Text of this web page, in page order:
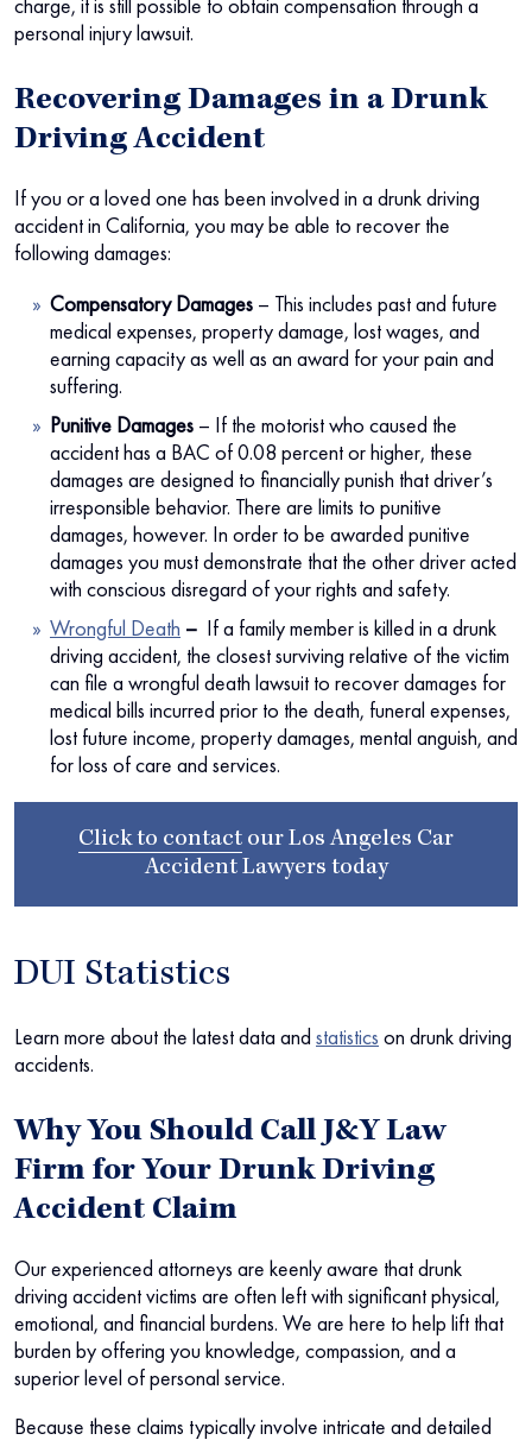
personal injury lawsuit.
Recovering Damages in a Drunk
Driving Accident
If you or a loved one has been involved in a drunk driving
accident in California, you may be able to recover the
following damages:
Compensatory Damages – This includes past and future
medical expenses, property damage, lost wages, and
earning capacity as well as an award for your pain and
suffering.
Punitive Damages – If the motorist who caused the
accident has a BAC of 0.08 percent or higher, these
damages are designed to financially punish that driver’s
irresponsible behavior. There are limits to punitive
damages, however. In order to be awarded punitive
damages you must demonstrate that the other driver acted
with conscious disregard of your rights and safety.
Wrongful Death – If a family member is killed in a drunk
driving accident, the closest surviving relative of the victim
can file a wrongful death lawsuit to recover damages for
medical bills incurred prior to the death, funeral expenses,
lost future income, property damages, mental anguish, and
for loss of care and services.
Click to contact our Los Angeles Car
Accident Lawyers today
DUI Statistics
Learn more about the latest data and statistics on drunk driving
accidents.
Why You Should Call J&Y Law
Firm for Your Drunk Driving
Accident Claim
Our experienced attorneys are keenly aware that drunk
driving accident victims are often left with significant physical,
emotional, and financial burdens. We are here to help lift that
burden by offering you knowledge, compassion, and a
superior level of personal service.
Because these claims typically involve intricate and detailed